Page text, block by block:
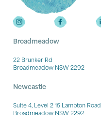
Broadmeadow
22 Brunker Rd
Broadmeadow NSW 2292
Newcastle
Suite 4, Level 2 15 Lambton Road
Broadmeadow NSW 2292